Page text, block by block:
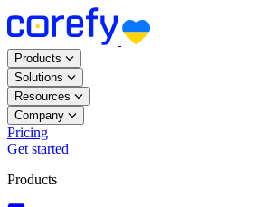
Products
Solutions
Resources
Company
Pricing
Get started
Products